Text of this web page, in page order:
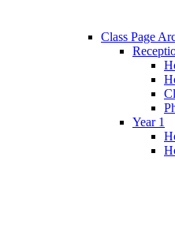
Class Page
Year 1